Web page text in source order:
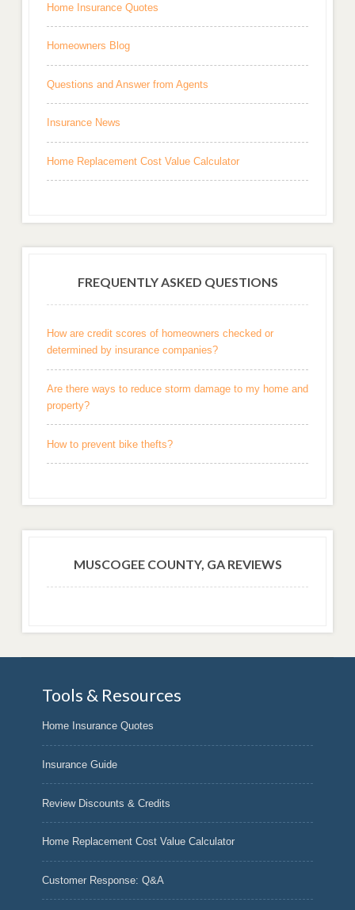
Home Insurance Quotes
Homeowners Blog
Questions and Answer from Agents
Insurance News
Home Replacement Cost Value Calculator
FREQUENTLY ASKED QUESTIONS
How are credit scores of homeowners checked or
determined by insurance companies?
Are there ways to reduce storm damage to my home and
property?
How to prevent bike thefts?
MUSCOGEE COUNTY, GA REVIEWS
Tools & Resources
Home Insurance Quotes
Insurance Guide
Review Discounts & Credits
Home Replacement Cost Value Calculator
Customer Response: Q&A